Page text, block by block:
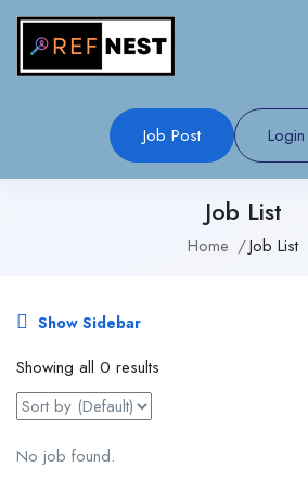
Job Post Login
Job List
Home Job List
Show Sidebar
Showing all 0 results
No job found.